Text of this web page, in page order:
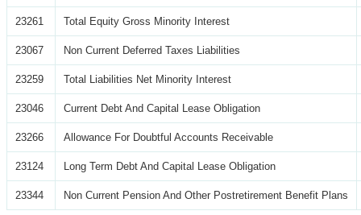
23261 Total Equity Gross Minority Interest
23067 Non Current Deferred Taxes Liabilities
23259 Total Liabilities Net Minority Interest
23046 Current Debt And Capital Lease Obligation
23266 Allowance For Doubtful Accounts Receivable
23124 Long Term Debt And Capital Lease Obligation
23344 Non Current Pension And Other Postretirement Benefit Plans